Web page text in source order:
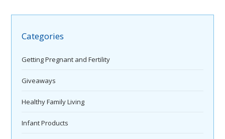
Categories
Getting Pregnant and Fertility
Giveaways
Healthy Family Living
Infant Products